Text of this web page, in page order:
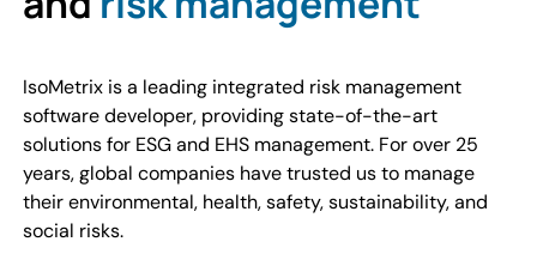
IsoMetrix is a leading integrated risk management
software developer, providing state-of-the-art
solutions for ESG and EHS management. For over 25
years, global companies have trusted us to manage
their environmental, health, safety, sustainability, and
social risks.